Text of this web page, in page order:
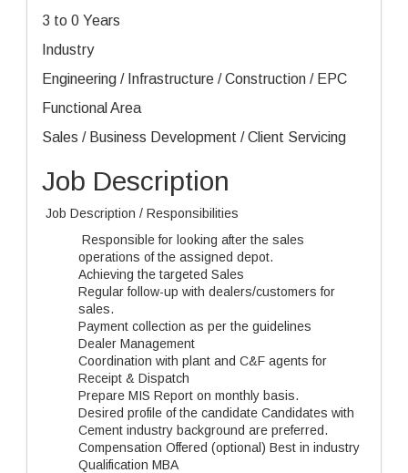
3 to 0 Years
Industry
Engineering / Infrastructure / Construction / EPC
Functional Area
Sales / Business Development / Client Servicing
Job Description
Job Description / Responsibilities
Responsible for looking after the sales
operations of the assigned depot.
Achieving the targeted Sales
Regular follow-up with dealers/customers for
sales.
Payment collection as per the guidelines
Dealer Management
Coordination with plant and C&F agents for
Receipt & Dispatch
Prepare MIS Report on monthly basis.
Desired profile of the candidate Candidates with
Cement industry background are preferred.
Compensation Offered (optional) Best in industry
Qualification MBA